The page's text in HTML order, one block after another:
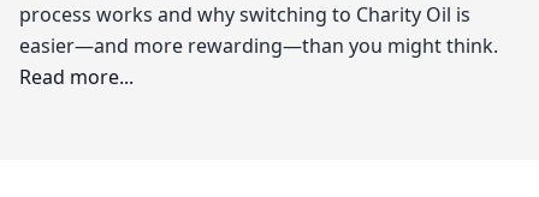
process works and why switching to Charity Oil is
easier—and more rewarding—than you might think.
Read more...